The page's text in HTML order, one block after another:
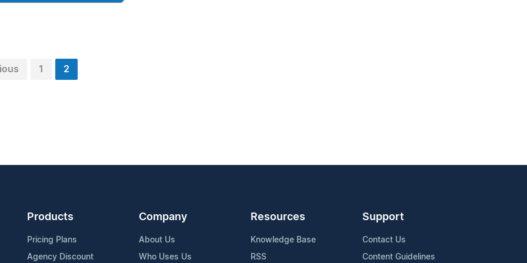
1 2
Products
Pricing Plans
Agency Discount
Company
About Us
Who Uses Us
Resources
Knowledge Base
RSS
Support
Contact Us
Content Guidelines